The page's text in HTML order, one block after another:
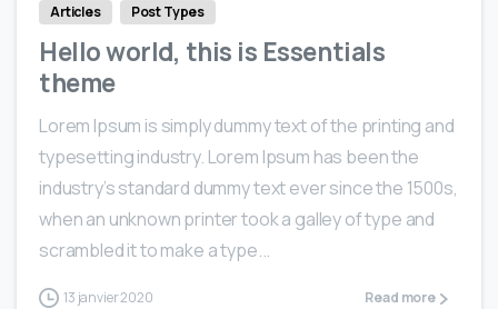
Articles Post Types
Hello world, this is Essentials
theme
Lorem Ipsum is simply dummy text of the printing and
typesetting industry. Lorem Ipsum has been the
industry’s standard dummy text ever since the 1500s,
when an unknown printer took a galley of type and
scrambled it to make a type...
13 janvier 2020 Read more